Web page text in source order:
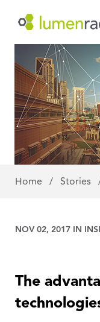
Home / Stories
NOV 02, 2017 IN
The